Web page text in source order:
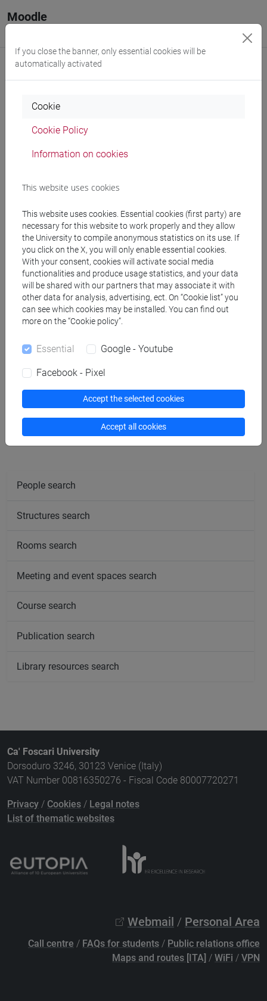
Moodle
Professors
GENOVESI Alessandro- 30h Lecture
Teaching equipment
Materiali su Moodle
Degree Programmes and Curricula
[EM3] ECONOMIA E GESTIONE DELLE ARTI E
Programme (DM270)
People search
Structures search
Rooms search
Meeting and event spaces search
Course search
Publication search
Library resources search
Ca' Foscari University
Dorsoduro 3246, 30123 Venice (Italy)
VAT Number 00816350276 - Fiscal Code 80007720271
Privacy / Cookies / Legal notes
List of thematic websites
Webmail / Personal Area
Call centre / FAQs for students / Public relations office
Maps and routes [ITA] / WiFi / VPN
If you close the banner, only essential cookies will be
automatically activated
Cookie
Cookie Policy
Information on cookies
This website uses cookies
This website uses cookies. Essential cookies (first party) are
necessary for this website to work properly and they allow
the University to compile anonymous statistics on its use. If
you click on the X, you will only enable essential cookies.
With your consent, cookies will activate social media
functionalities and produce usage statistics, and your data
will be shared with our partners that may associate it with
other data for analysis, advertising, ect. On “Cookie list” you
can see which cookies may be installed. You can find out
more on the “Cookie policy”.
Essential Google - Youtube
Facebook - Pixel
Accept the selected cookies
Accept all cookies